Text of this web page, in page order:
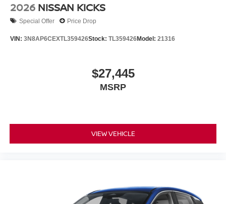
2026 NISSAN KICKS
Special Offer Price Drop
VIN: 3N8AP6CEXTL359426Stock: TL359426Model: 21316
$27,445
MSRP
VIEW VEHICLE